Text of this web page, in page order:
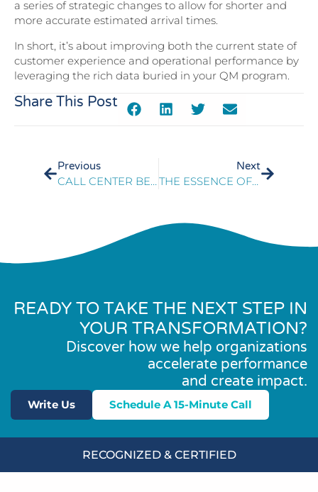
a series of strategic changes to allow for shorter and
more accurate estimated arrival times.
In short, it’s about improving both the current state of
customer experience and operational performance by
leveraging the rich data buried in your QM program.
Share This Post
Previous
CALL CENTER BEST PRACTICES
Next
THE ESSENCE OF CUSTOMER EXPERIENCE
READY TO TAKE THE NEXT STEP IN
YOUR TRANSFORMATION?
Discover how we help organizations
accelerate performance
and create impact.
Write Us Schedule A 15-Minute Call
RECOGNIZED & CERTIFIED